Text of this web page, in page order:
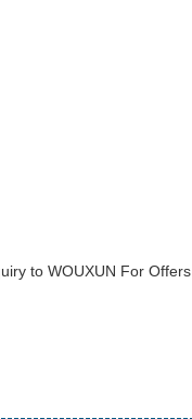
to WOUXUN For Offers